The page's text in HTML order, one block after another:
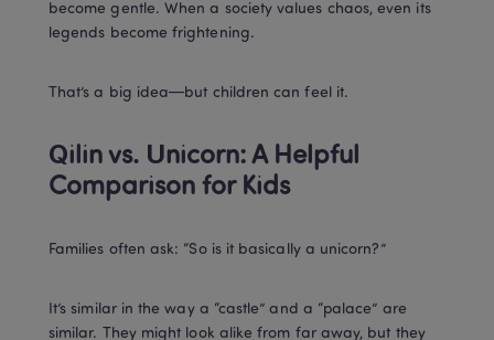
become gentle. When a society values chaos, even its
legends become frightening.
That’s a big idea—but children can feel it.
Qilin vs. Unicorn: A Helpful
Comparison for Kids
Families often ask: “So is it basically a unicorn?”
It’s similar in the way a “castle” and a “palace” are
similar. They might look alike from far away, but they